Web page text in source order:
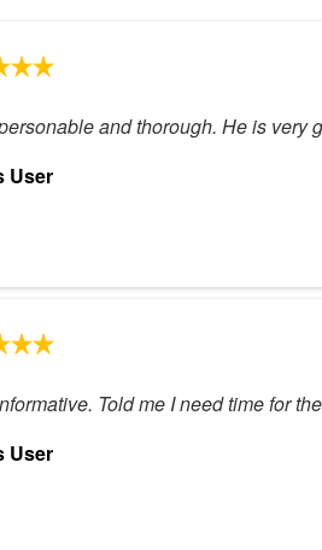
and thorough. He is very
User
Told me I need time for
User